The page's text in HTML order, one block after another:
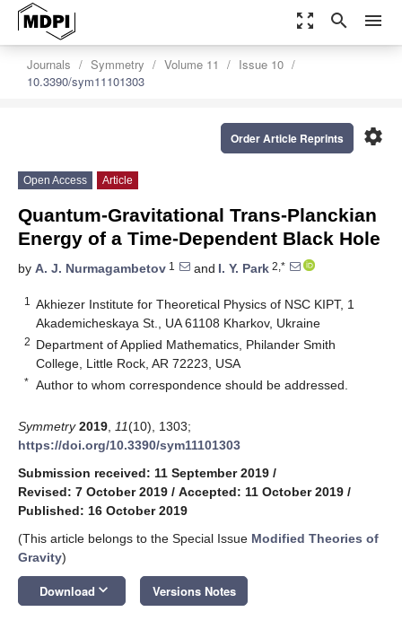
zoom_out_map search menu
Journals Symmetry Volume 11
Issue 10
10.3390/sym11101303
settings
Order Article Reprints
Open Access Article
Quantum-Gravitational Trans-Planckian
Energy of a Time-Dependent Black Hole
by A. J. Nurmagambetov 1 and I. Y. Park 2,*
1
Akhiezer Institute for Theoretical Physics of NSC KIPT, 1
Akademicheskaya St., UA 61108 Kharkov, Ukraine
2 Department of Applied Mathematics, Philander Smith
College, Little Rock, AR 72223, USA
* Author to whom correspondence should be addressed.
Symmetry 2019 11(10), 1303;
https://doi.org/10.3390/sym11101303
Submission received: 11 September 2019 /
Revised: 7 October 2019 / Accepted: 11 October 2019 /
Published: 16 October 2019
(This article belongs to the Special Issue Modified Theories of
Gravity)
Download keyboard_arrow_down Versions Notes